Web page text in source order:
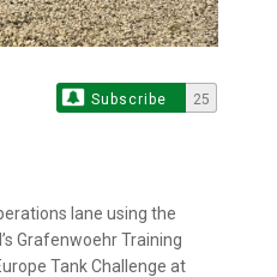
Subscribe 25
lane using the
Grafenwoehr Training
Tank Challenge at